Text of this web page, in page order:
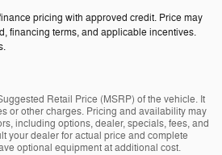
pricing with approved credit. Price may
financing terms, and applicable incentives.
Retail Price (MSRP) of the vehicle. It
or other charges. Pricing and availability may
including options, dealer, specials, fees, and
your dealer for actual price and complete
optional equipment at additional cost.